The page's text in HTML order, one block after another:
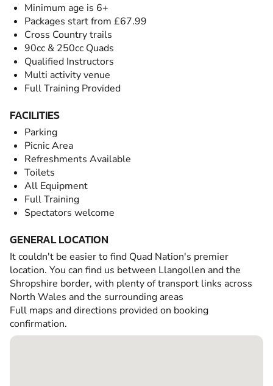
Minimum age is 6+
Packages start from £67.99
Cross Country trails
90cc & 250cc Quads
Qualified Instructors
Multi activity venue
Full Training Provided
FACILITIES
Parking
Picnic Area
Refreshments Available
Toilets
All Equipment
Full Training
Spectators welcome
GENERAL LOCATION
It couldn't be easier to find Quad Nation's premier
location. You can find us between Llangollen and the
Shropshire border, with plenty of transport links across
North Wales and the surrounding areas
Full maps and directions provided on booking
confirmation.